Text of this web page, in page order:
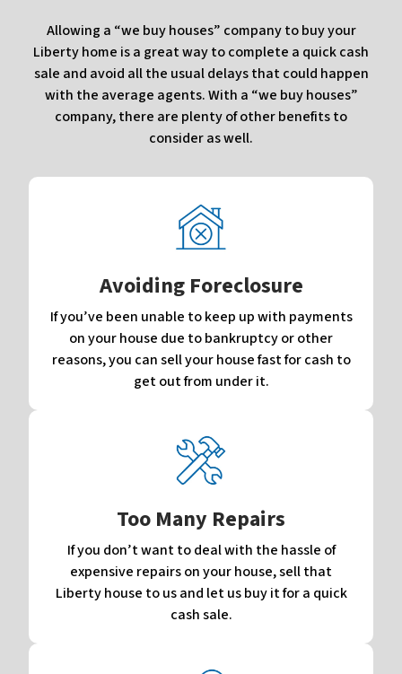
Allowing a “we buy houses” company to buy your
Liberty home is a great way to complete a quick cash
sale and avoid all the usual delays that could happen
with the average agents. With a “we buy houses”
company, there are plenty of other benefits to
consider as well.
Avoiding Foreclosure
If you’ve been unable to keep up with payments
on your house due to bankruptcy or other
reasons, you can sell your house fast for cash to
get out from under it.
Too Many Repairs
If you don’t want to deal with the hassle of
expensive repairs on your house, sell that
Liberty house to us and let us buy it for a quick
cash sale.